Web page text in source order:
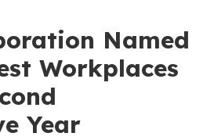
Named
Workplaces
Year